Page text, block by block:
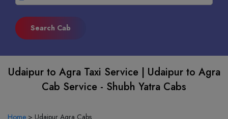
Udaipur to Agra Taxi Service | Udaipur to Agra
Cab Service - Shubh Yatra Cabs
Home > Udaipur Agra Cabs